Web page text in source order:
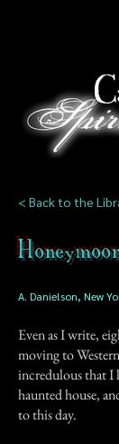
< Back to the
A. Danielson, New
Even as I write,
moving to
incredulous that I
haunted house,
to this day.